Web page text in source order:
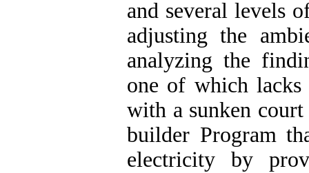
and several levels
adjusting the
analyzing the
one of which lacks
with a sunken
builder Program
electricity by